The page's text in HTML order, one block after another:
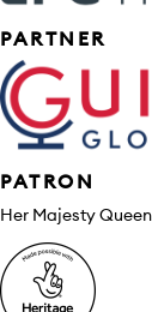
PARTNER
PATRON
Her Majesty